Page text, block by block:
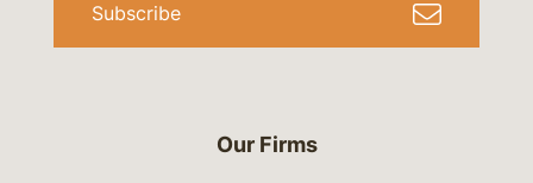
Our Firms
Subscribe